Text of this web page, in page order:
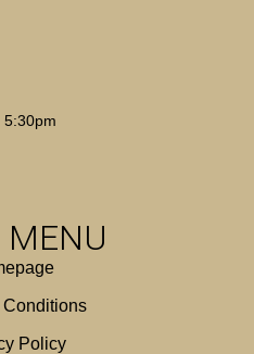
MENU
Conditions
Policy